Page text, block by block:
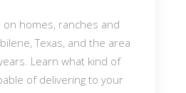
on homes, ranches and
Texas, and the area
Learn what kind of
of delivering to your